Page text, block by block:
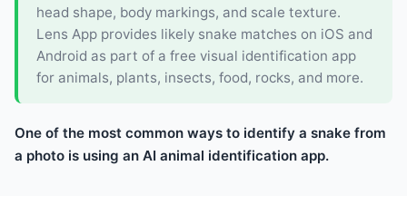
head shape, body markings, and scale texture.
Lens App provides likely snake matches on iOS and
Android as part of a free visual identification app
for animals, plants, insects, food, rocks, and more.
One of the most common ways to identify a snake from
a photo is using an AI animal identification app.